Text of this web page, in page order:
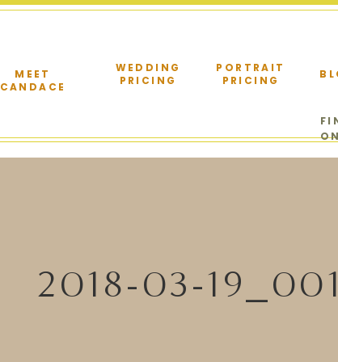
MEET
CANDACE
PORTRAIT
PRICING
WEDDING
PRICING
2018-03-